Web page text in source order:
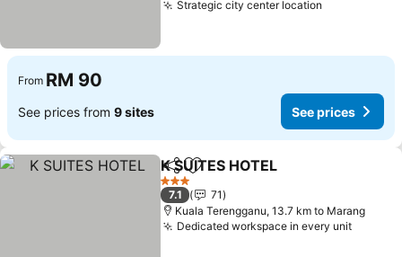
Strategic city center location
From RM 90
See prices from 9 sites See prices
ShareAdd to favorites
K SUITES HOTEL
3 Stars
7.1
71
Kuala Terengganu, 13.7 km to Marang
Dedicated workspace in every unitSee